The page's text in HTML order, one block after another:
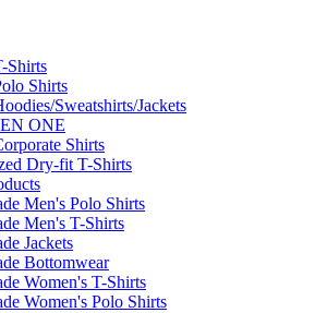
Shirts
Shirts
Sweatshirts/Jackets
ONE
Shirts
Dry-fit T-Shirts
Men's Polo Shirts
Men's T-Shirts
Jackets
Bottomwear
Women's T-Shirts
Women's Polo Shirts